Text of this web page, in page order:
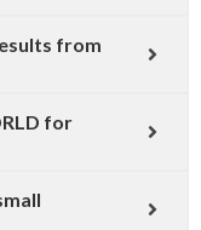
from
for